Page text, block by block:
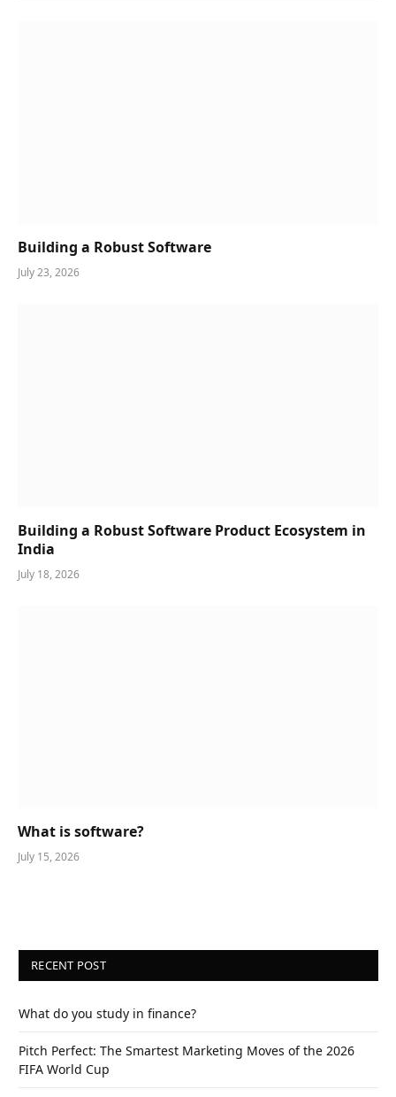
Building a Robust Software
July 23, 2026
Building a Robust Software Product Ecosystem in
India
July 18, 2026
What is software?
July 15, 2026
RECENT POST
What do you study in finance?
Pitch Perfect: The Smartest Marketing Moves of the 2026
FIFA World Cup